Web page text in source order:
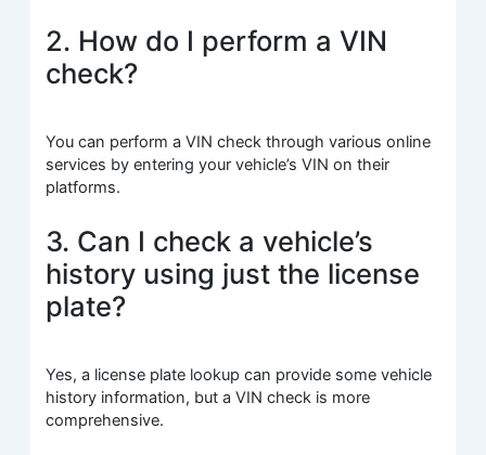
2. How do I perform a VIN
check?
You can perform a VIN check through various online
services by entering your vehicle’s VIN on their
platforms.
3. Can I check a vehicle’s
history using just the license
plate?
Yes, a license plate lookup can provide some vehicle
history information, but a VIN check is more
comprehensive.